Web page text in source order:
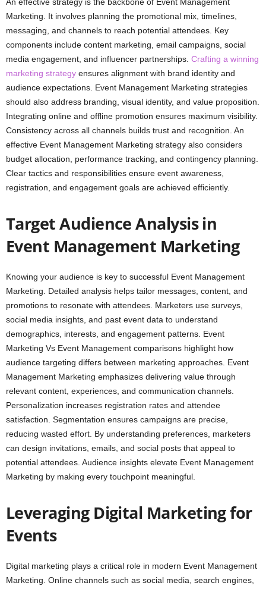
Marketing. It involves planning the promotional mix, timelines,
messaging, and channels to reach potential attendees. Key
components include content marketing, email campaigns, social
media engagement, and influencer partnerships. Crafting a winning
marketing strategy ensures alignment with brand identity and
audience expectations. Event Management Marketing strategies
should also address branding, visual identity, and value proposition.
Integrating online and offline promotion ensures maximum visibility.
Consistency across all channels builds trust and recognition. An
effective Event Management Marketing strategy also considers
budget allocation, performance tracking, and contingency planning.
Clear tactics and responsibilities ensure event awareness,
registration, and engagement goals are achieved efficiently.
Target Audience Analysis in
Event Management Marketing
Knowing your audience is key to successful Event Management
Marketing. Detailed analysis helps tailor messages, content, and
promotions to resonate with attendees. Marketers use surveys,
social media insights, and past event data to understand
demographics, interests, and engagement patterns. Event
Marketing Vs Event Management comparisons highlight how
audience targeting differs between marketing approaches. Event
Management Marketing emphasizes delivering value through
relevant content, experiences, and communication channels.
Personalization increases registration rates and attendee
satisfaction. Segmentation ensures campaigns are precise,
reducing wasted effort. By understanding preferences, marketers
can design invitations, emails, and social posts that appeal to
potential attendees. Audience insights elevate Event Management
Marketing by making every touchpoint meaningful.
Leveraging Digital Marketing for
Events
Digital marketing plays a critical role in modern Event Management
Marketing. Online channels such as social media, search engines,